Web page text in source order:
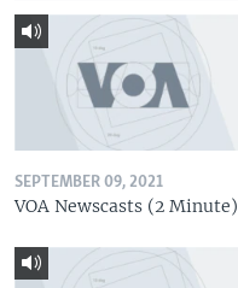
SEPTEMBER 09, 2021
VOA Newscasts (2 Minute)